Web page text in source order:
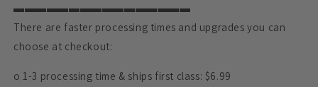
▬▬▬▬▬▬▬▬▬▬▬▬▬▬▬▬
There are faster processing times and upgrades you can
choose at checkout:
o 1-3 processing time & ships first class: $6.99